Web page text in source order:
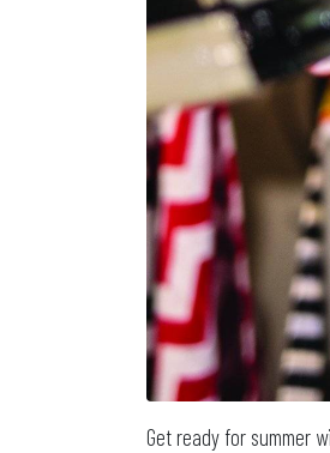
Get ready for summer